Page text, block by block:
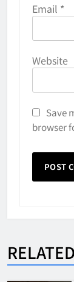
Email *
Website
Save
browser